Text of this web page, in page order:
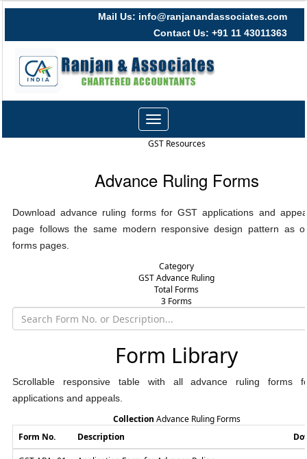
Mail Us: info@ranjanandassociates.com
Contact Us: +91 11 43011363
Toggle
navigation
GST Resources
Advance Ruling Forms
Download advance ruling forms for GST applications and
page follows the same modern responsive design pattern as
forms pages.
Category
GST Advance Ruling
Total Forms
3 Forms
Form Library
Scrollable responsive table with all advance ruling forms
applications and appeals.
Collection Advance Ruling Forms
Form No.
Description